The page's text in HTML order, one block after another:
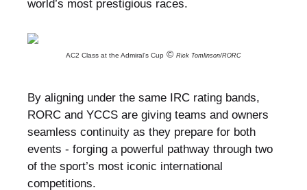
world’s most prestigious races.
AC2 Class at the Admiral's Cup© Rick Tomlinson/RORC
By aligning under the same IRC rating bands,
RORC and YCCS are giving teams and owners
seamless continuity as they prepare for both
events - forging a powerful pathway through two
of the sport’s most iconic international
competitions.